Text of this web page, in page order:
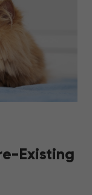
Existing